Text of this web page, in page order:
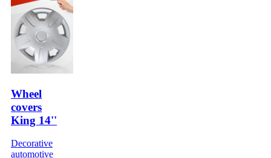
Wheel
covers
King 14''
Decorative
automotive